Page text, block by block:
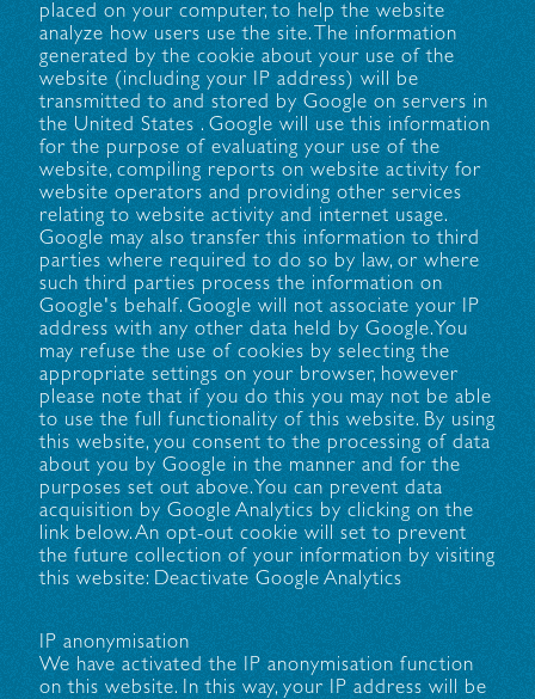
placed on your computer, to help the website
analyze how users use the site. The information
generated by the cookie about your use of the
website (including your IP address) will be
transmitted to and stored by Google on servers in
the United States . Google will use this information
for the purpose of evaluating your use of the
website, compiling reports on website activity for
website operators and providing other services
relating to website activity and internet usage.
Google may also transfer this information to third
parties where required to do so by law, or where
such third parties process the information on
Google's behalf. Google will not associate your IP
address with any other data held by Google. You
may refuse the use of cookies by selecting the
appropriate settings on your browser, however
please note that if you do this you may not be able
to use the full functionality of this website. By using
this website, you consent to the processing of data
about you by Google in the manner and for the
purposes set out above. You can prevent data
acquisition by Google Analytics by clicking on the
link below. An opt-out cookie will set to prevent
the future collection of your information by visiting
this website: Deactivate Google Analytics
IP anonymisation
We have activated the IP anonymisation function
on this website. In this way, your IP address will be